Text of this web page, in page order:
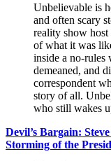
Unbelievable is
and often scary
reality show host
of what it was
inside a no-rules
demeaned, and
correspondent
story of all.
who still wakes
Devil’s Bargain:
Storming of the